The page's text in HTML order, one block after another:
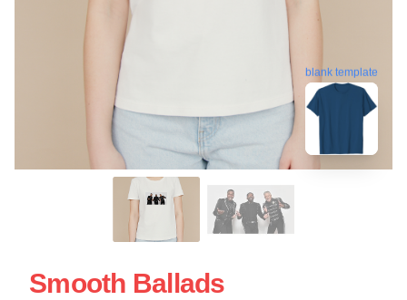
blank template
Smooth Ballads